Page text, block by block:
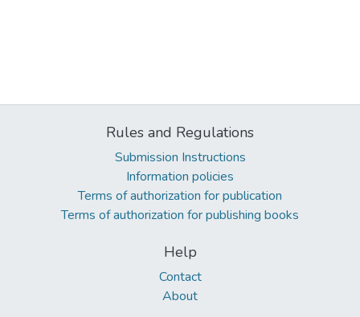
Rules and Regulations
Submission Instructions
Information policies
Terms of authorization for publication
Terms of authorization for publishing books
Help
Contact
About